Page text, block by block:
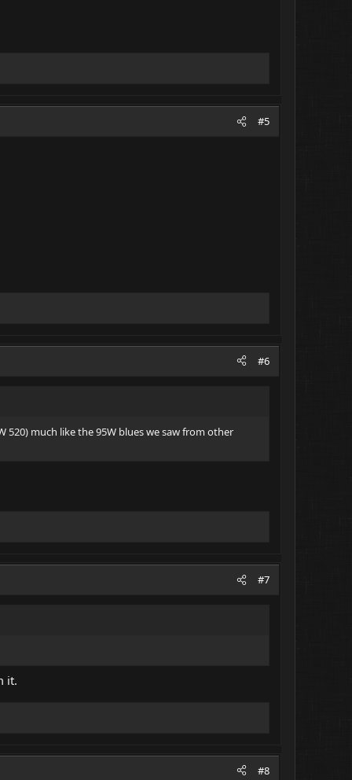
#5
#6
much like the 95W blues we saw from other
#7
it.
#8